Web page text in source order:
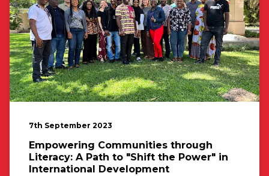
7th September 2023
Empowering Communities through
Literacy: A Path to "Shift the Power" in
International Development